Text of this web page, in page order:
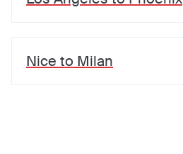
Nice to Milan